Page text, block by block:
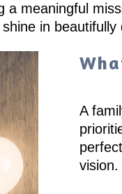
meaningful
in beautifully
A
vision.